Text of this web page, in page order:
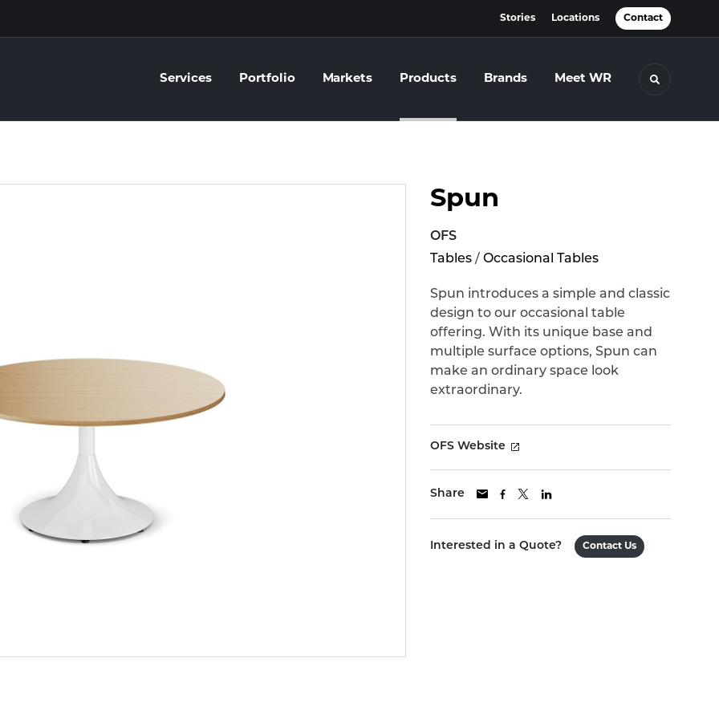
Stories Locations Contact
Services Portfolio Markets Products Brands Meet WR Toggle
Spun
OFS
Tables / Occasional Tables
Spun introduces a simple and classic
design to our occasional table
offering. With its unique base and
multiple surface options, Spun can
make an ordinary space look
extraordinary.
OFS Website
Share
Interested in a Quote? Contact Us